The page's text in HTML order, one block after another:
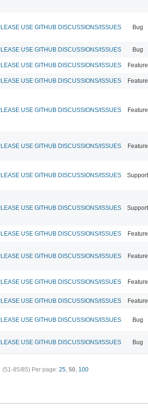
USE GITHUB DISCUSSIONS/ISSUES Bug
USE GITHUB DISCUSSIONS/ISSUES Bug
USE GITHUB DISCUSSIONS/ISSUES Feature
USE GITHUB DISCUSSIONS/ISSUES Feature
USE GITHUB DISCUSSIONS/ISSUES Feature
USE GITHUB DISCUSSIONS/ISSUES Feature
USE GITHUB DISCUSSIONS/ISSUES Support
USE GITHUB DISCUSSIONS/ISSUES Support
USE GITHUB DISCUSSIONS/ISSUES Feature
USE GITHUB DISCUSSIONS/ISSUES Feature
USE GITHUB DISCUSSIONS/ISSUES Feature
USE GITHUB DISCUSSIONS/ISSUES Feature
USE GITHUB DISCUSSIONS/ISSUES Bug
USE GITHUB DISCUSSIONS/ISSUES Bug
(51-85/85) Per page: 25, 50, 100